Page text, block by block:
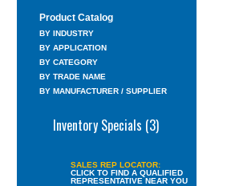
Product Catalog
BY INDUSTRY
BY APPLICATION
BY CATEGORY
BY TRADE NAME
BY MANUFACTURER / SUPPLIER
Inventory Specials (3)
SALES REP LOCATOR:
CLICK TO FIND A QUALIFIED
REPRESENTATIVE NEAR YOU